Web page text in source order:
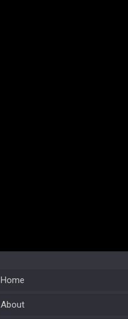
Home
About